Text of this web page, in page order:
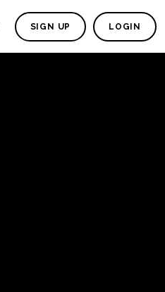
SIGN UP LOGIN